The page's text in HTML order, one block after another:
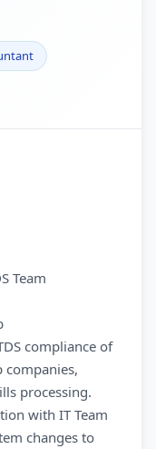
Team
compliance of
companies,
processing.
with IT Team
changes to